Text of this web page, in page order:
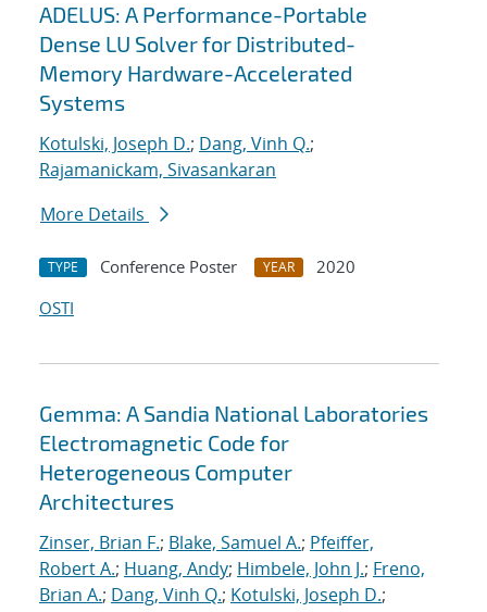
ADELUS: A Performance-Portable
Dense LU Solver for Distributed-
Memory Hardware-Accelerated
Systems
Kotulski, Joseph D.; Dang, Vinh Q.;
Rajamanickam, Sivasankaran
More Details
TYPE Conference Poster YEAR
2020
OSTI
Gemma: A Sandia National Laboratories
Electromagnetic Code for
Heterogeneous Computer
Architectures
Zinser, Brian F.; Blake, Samuel A.; Pfeiffer,
Robert A.; Huang, Andy; Himbele, John J.; Freno,
Brian A.; Dang, Vinh Q.; Kotulski, Joseph D.;